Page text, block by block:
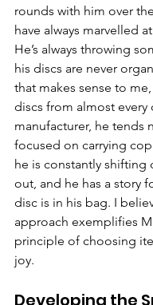
rounds with him over
have always marvelled
He’s always throwing
his discs are never
that makes sense to
discs from almost every
manufacturer, he tends
focused on carrying
he is constantly shifting
out, and he has a story
disc is in his bag. I
approach exemplifies
principle of choosing
joy.
Developing the